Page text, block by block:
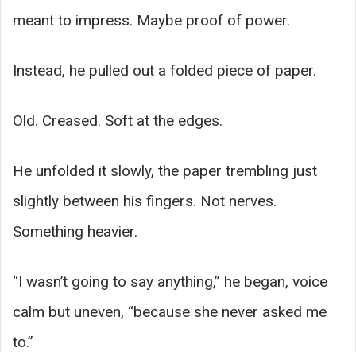
meant to impress. Maybe proof of power.
Instead, he pulled out a folded piece of paper.
Old. Creased. Soft at the edges.
He unfolded it slowly, the paper trembling just
slightly between his fingers. Not nerves.
Something heavier.
“I wasn’t going to say anything,” he began, voice
calm but uneven, “because she never asked me
to.”